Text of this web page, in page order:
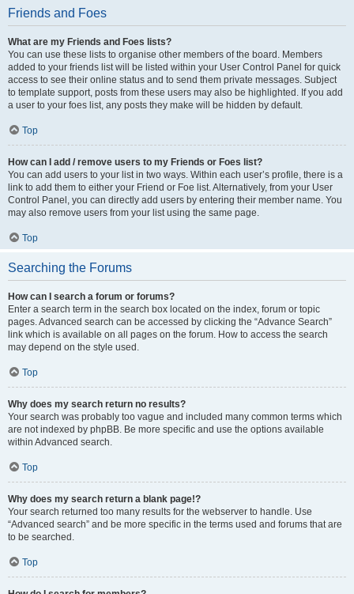
Friends and Foes
What are my Friends and Foes lists?
You can use these lists to organise other members of the board. Members
added to your friends list will be listed within your User Control Panel for quick
access to see their online status and to send them private messages. Subject
to template support, posts from these users may also be highlighted. If you add
a user to your foes list, any posts they make will be hidden by default.
Top
How can I add / remove users to my Friends or Foes list?
You can add users to your list in two ways. Within each user’s profile, there is a
link to add them to either your Friend or Foe list. Alternatively, from your User
Control Panel, you can directly add users by entering their member name. You
may also remove users from your list using the same page.
Top
Searching the Forums
How can I search a forum or forums?
Enter a search term in the search box located on the index, forum or topic
pages. Advanced search can be accessed by clicking the “Advance Search”
link which is available on all pages on the forum. How to access the search
may depend on the style used.
Top
Why does my search return no results?
Your search was probably too vague and included many common terms which
are not indexed by phpBB. Be more specific and use the options available
within Advanced search.
Top
Why does my search return a blank page!?
Your search returned too many results for the webserver to handle. Use
“Advanced search” and be more specific in the terms used and forums that are
to be searched.
Top